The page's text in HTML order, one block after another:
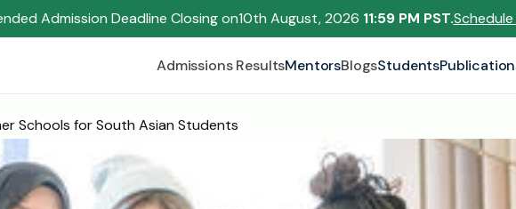
Admission Deadline Closing on10th August, 2026 11:59 PM PST.Schedule
Admissions ResultsMentorsBlogsStudents
Schools for South Asian Students
Begin your research journey,
Download our brochure!
Name